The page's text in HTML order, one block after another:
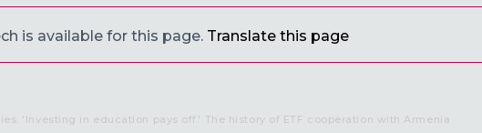
is available for this page. Translate this page
'Investing in education pays off.' The history of ETF cooperation with Armenia